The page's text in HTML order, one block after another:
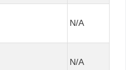
N/A
N/A